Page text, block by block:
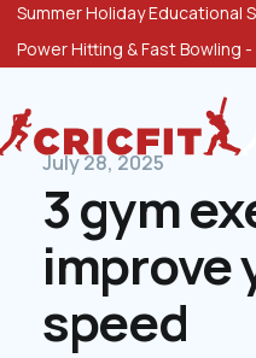
Summer Holiday Educational
Power Hitting & Fast Bowling -
July 28, 2025
3 gym
improve
speed